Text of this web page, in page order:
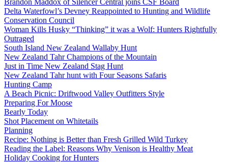
Brandon Maddox of Silencer Central joins CSF Board
Delta Waterfowl’s Devney Reappointed to Hunting and Wildlife
Conservation Council
Woman Kills Husky “Thinking” it was a Wolf: Hunters Rightfully
Outraged
South Island New Zealand Wallaby Hunt
New Zealand Tahr Champions of the Mountain
Just in Time New Zealand Stag Hunt
New Zealand Tahr hunt with Four Seasons Safaris
Hunting Camp
A Beach Picnic: Driftwood Valley Outfitters Style
Preparing For Moose
Bearly Today
Shot Placement on Whitetails
Planning
Recipe: Nothing is Better than Fresh Grilled Wild Turkey
Reading the Label: Reasons Why Venison is Healthy Meat
Holiday Cooking for Hunters